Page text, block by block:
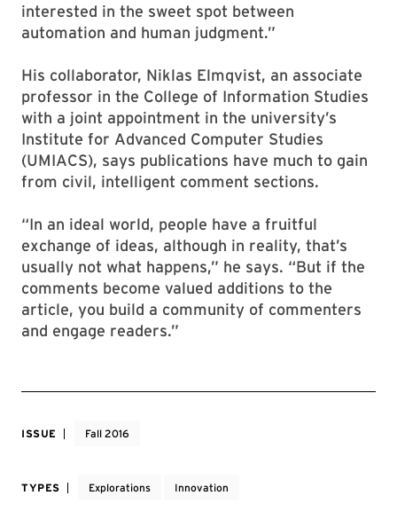
interested in the sweet spot between
automation and human judgment.”
His collaborator, Niklas Elmqvist, an associate
professor in the College of Information Studies
with a joint appointment in the university’s
Institute for Advanced Computer Studies
(UMIACS), says publications have much to gain
from civil, intelligent comment sections.
“In an ideal world, people have a fruitful
exchange of ideas, although in reality, that’s
usually not what happens,” he says. “But if the
comments become valued additions to the
article, you build a community of commenters
and engage readers.”
ISSUE Fall 2016
TYPES Explorations Innovation